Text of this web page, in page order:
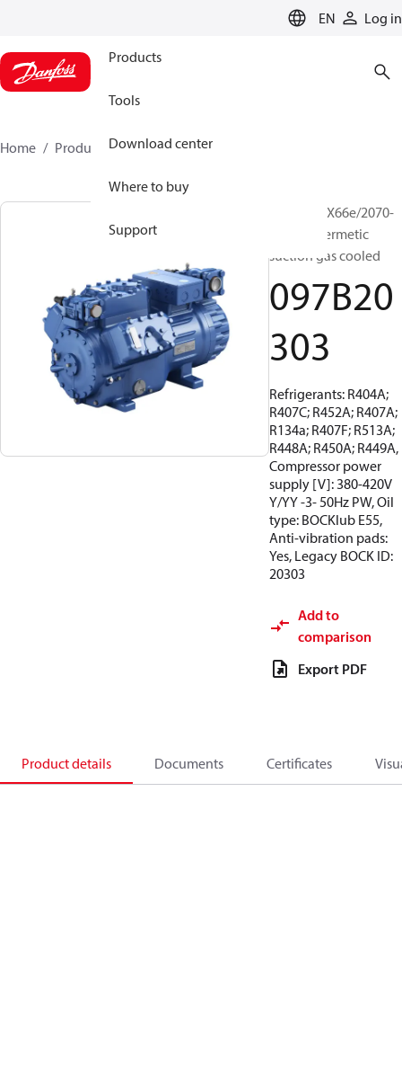
EN Log in
Products
Tools
Download center
Where to buy
Support
Home Products 097B20303
BOCK, HGX66e/2070-
4, Semi-hermetic
suction gas cooled
097B20
303
Refrigerants: R404A;
R407C; R452A; R407A;
R134a; R407F; R513A;
R448A; R450A; R449A,
Compressor power
supply [V]: 380-420V
Y/YY -3- 50Hz PW, Oil
type: BOCKlub E55,
Anti-vibration pads:
Yes, Legacy BOCK ID:
20303
Add to
comparison
Export PDF
Product details Documents Certificates